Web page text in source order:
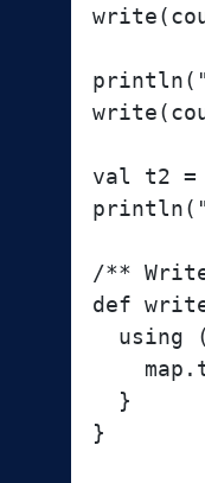
val t2 =
/**
def
using
  }
}